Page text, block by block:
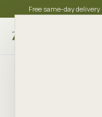
Free same-day delivery